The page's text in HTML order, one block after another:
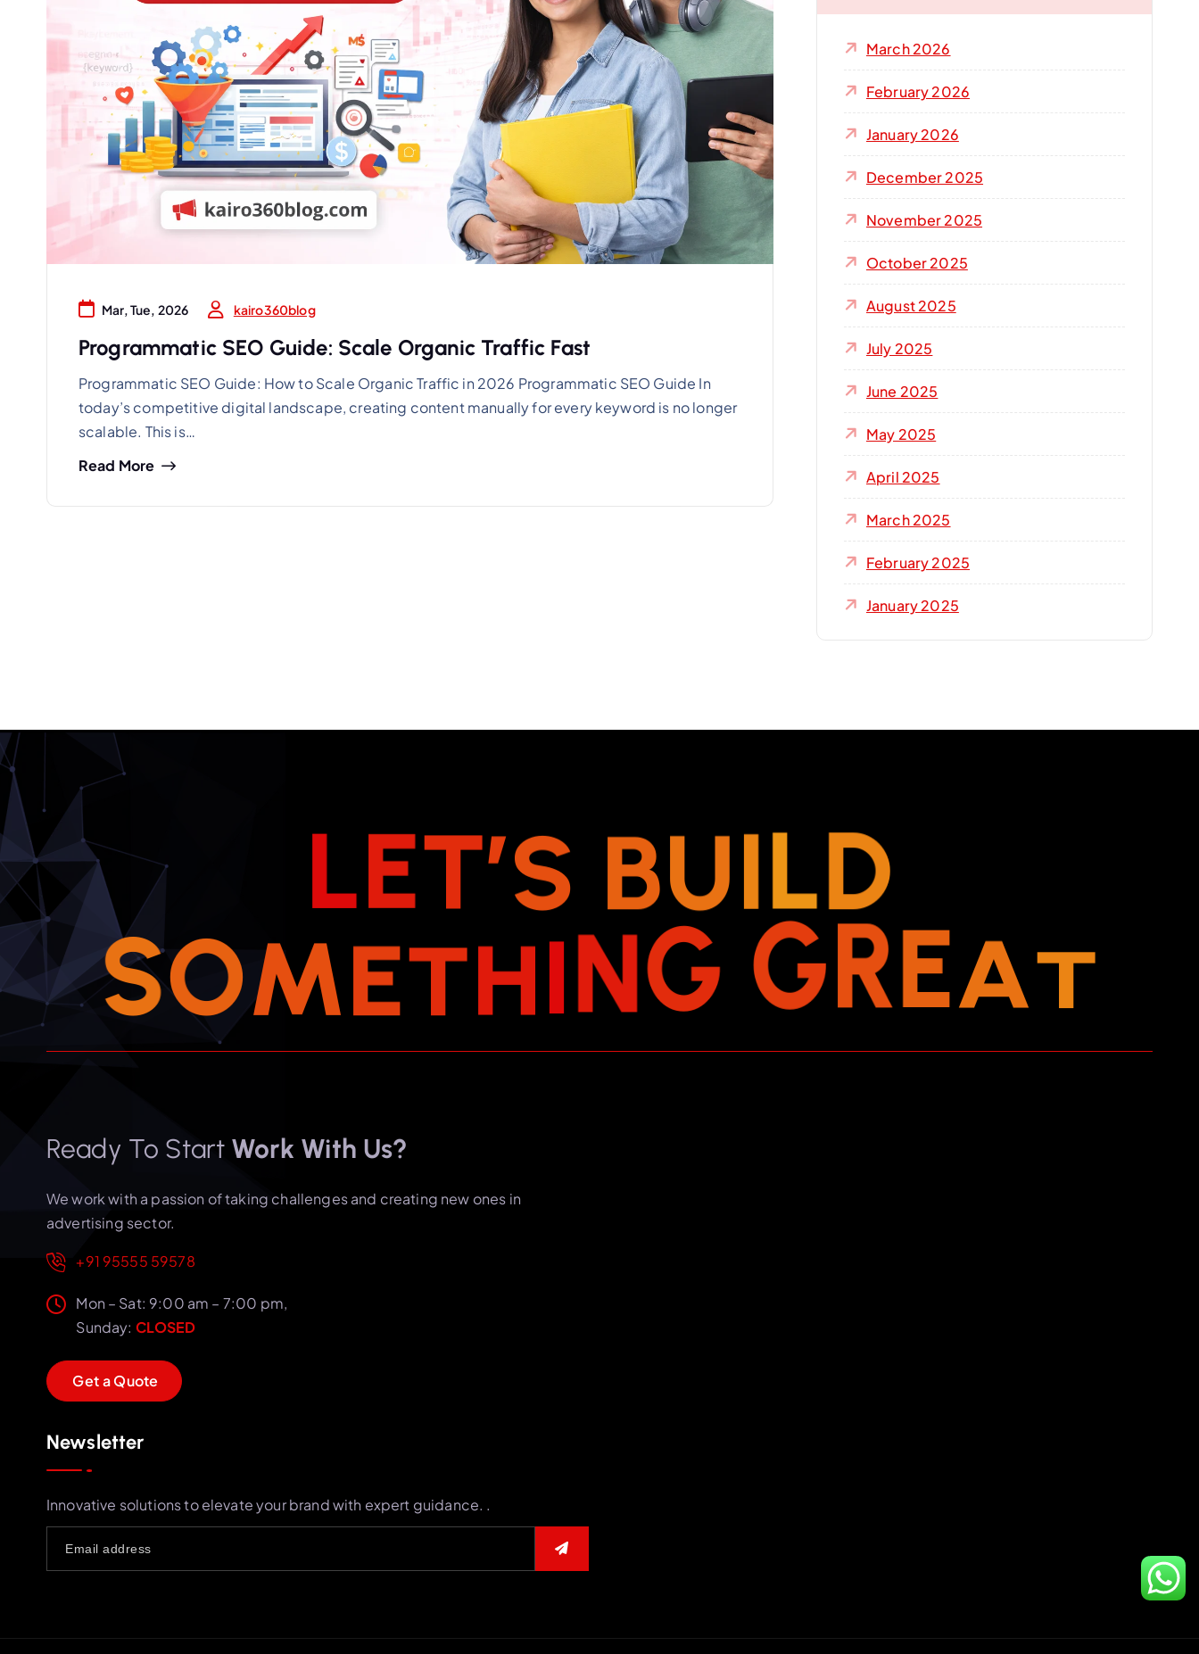
Mar, Tue, 2026 kairo360blog
Programmatic SEO Guide: Scale Organic Traffic Fast
Programmatic SEO Guide: How to Scale Organic Traffic in 2026 Programmatic SEO Guide In
today’s competitive digital landscape, creating content manually for every keyword is no longer
scalable. This is…
Read More
f
:
March 2026
February 2026
January 2026
December 2025
November 2025
October 2025
August 2025
July 2025
June 2025
May 2025
April 2025
March 2025
February 2025
January 2025
LET’S BUILD
SOMETHING GREAT
Ready To Start Work With Us?
We work with a passion of taking challenges and creating new ones in
advertising sector.
+91 95555 59578
Mon – Sat: 9:00 am – 7:00 pm,
Sunday: CLOSED
GetaQuote
Newsletter
Innovative solutions to elevate your brand with expert guidance. .